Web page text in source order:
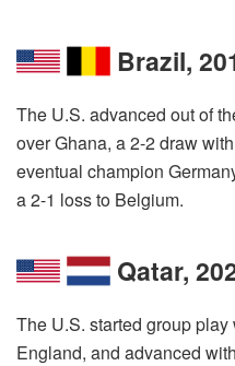
Brazil,
The U.S. advanced out of
over Ghana, a 2-2 draw
eventual champion
a 2-1 loss to Belgium.
Qatar,
The U.S. started group
England, and advanced